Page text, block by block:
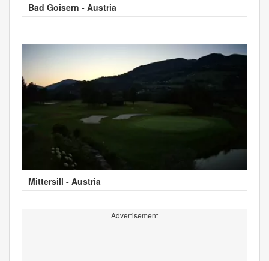
Bad Goisern - Austria
Mittersill - Austria
Advertisement